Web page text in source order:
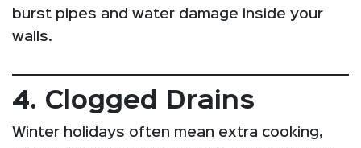
burst pipes and water damage inside your
walls.
4. Clogged Drains
Winter holidays often mean extra cooking,